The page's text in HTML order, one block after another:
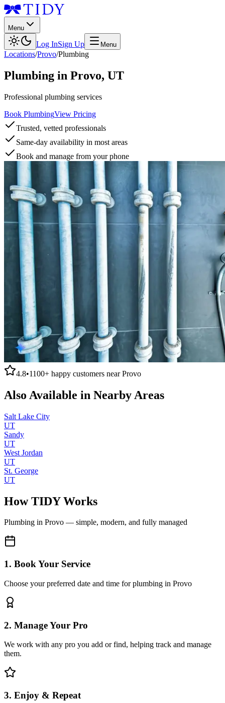
Menu
Log InSign Up Menu
Locations/Provo/Plumbing
Plumbing in Provo, UT
Professional plumbing services
Book PlumbingView Pricing
Trusted, vetted professionals
Same-day availability in most areas
Book and manage from your phone
4.8•1100+ happy customers nearProvo
Also Available in Nearby Areas
Salt Lake City
UT
Sandy
UT
West Jordan
UT
St. George
UT
How TIDY Works
Plumbing in Provo — simple, modern, and fully managed
1. Book Your Service
Choose your preferred date and time for plumbing in Provo
2. Manage Your Pro
We work with any pro you add or find, helping track and manage
them.
3. Enjoy & Repeat